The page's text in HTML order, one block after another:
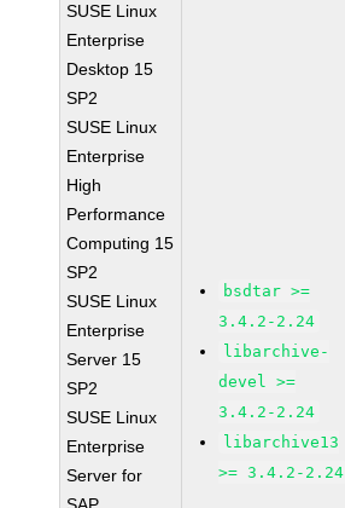
SUSE Linux
Enterprise
Desktop 15
SP2
SUSE Linux
Enterprise
High
Performance
Computing 15
SP2
SUSE Linux
Enterprise
Server 15
SP2
SUSE Linux
Enterprise
Server for
bsdtar >=
3.4.2-2.24
libarchive-
devel >=
3.4.2-2.24
libarchive13
>= 3.4.2-2.24